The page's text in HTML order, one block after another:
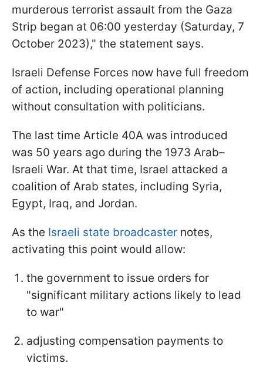
murderous terrorist assault from the Gaza
Strip began at 06:00 yesterday (Saturday, 7
October 2023)," the statement says.
Israeli Defense Forces now have full freedom
of action, including operational planning
without consultation with politicians.
The last time Article 40A was introduced
was 50 years ago during the 1973 Arab–
Israeli War. At that time, Israel attacked a
coalition of Arab states, including Syria,
Egypt, Iraq, and Jordan.
As the Israeli state broadcaster notes,
activating this point would allow:
the government to issue orders for
"significant military actions likely to lead
to war"
adjusting compensation payments to
victims.